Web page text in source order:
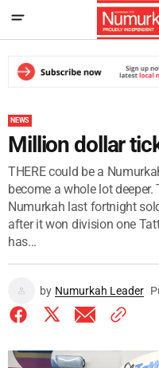
NEWS
Million dollar
THERE could be a
become a whole lot
Numurkah last fortnight
after it won division one
has...
by Numurkah Leader